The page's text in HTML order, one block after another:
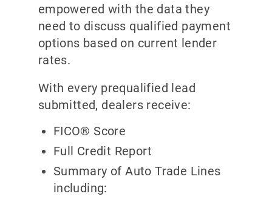
empowered with the data they
need to discuss qualified payment
options based on current lender
rates.
With every prequalified lead
submitted, dealers receive:
FICO® Score
Full Credit Report
Summary of Auto Trade Lines
including: